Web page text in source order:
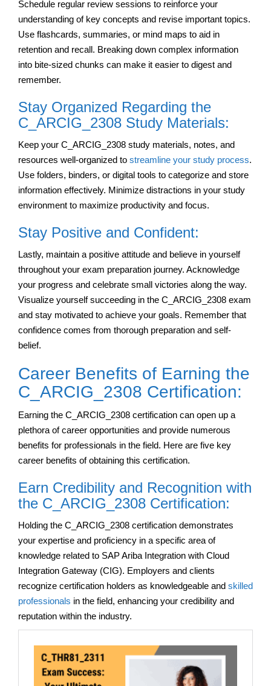
Schedule regular review sessions to reinforce your
understanding of key concepts and revise important topics.
Use flashcards, summaries, or mind maps to aid in
retention and recall. Breaking down complex information
into bite-sized chunks can make it easier to digest and
remember.
Stay Organized Regarding the
C_ARCIG_2308 Study Materials:
Keep your C_ARCIG_2308 study materials, notes, and
resources well-organized to streamline your study process.
Use folders, binders, or digital tools to categorize and store
information effectively. Minimize distractions in your study
environment to maximize productivity and focus.
Stay Positive and Confident:
Lastly, maintain a positive attitude and believe in yourself
throughout your exam preparation journey. Acknowledge
your progress and celebrate small victories along the way.
Visualize yourself succeeding in the C_ARCIG_2308 exam
and stay motivated to achieve your goals. Remember that
confidence comes from thorough preparation and self-
belief.
Career Benefits of Earning the
C_ARCIG_2308 Certification:
Earning the C_ARCIG_2308 certification can open up a
plethora of career opportunities and provide numerous
benefits for professionals in the field. Here are five key
career benefits of obtaining this certification.
Earn Credibility and Recognition with
the C_ARCIG_2308 Certification:
Holding the C_ARCIG_2308 certification demonstrates
your expertise and proficiency in a specific area of
knowledge related to SAP Ariba Integration with Cloud
Integration Gateway (CIG). Employers and clients
recognize certification holders as knowledgeable and skilled
professionals in the field, enhancing your credibility and
reputation within the industry.